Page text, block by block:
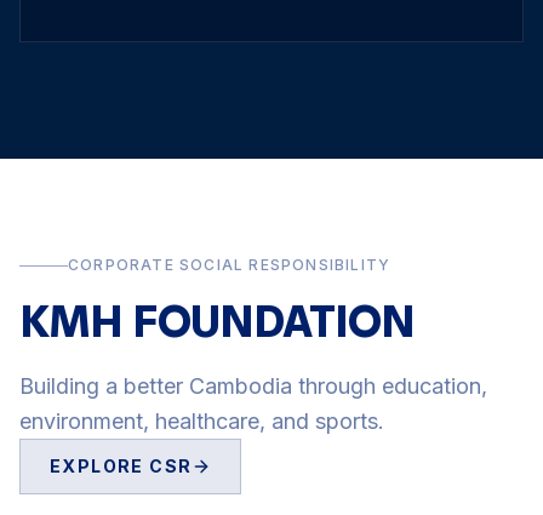
CORPORATE SOCIAL RESPONSIBILITY
KMH FOUNDATION
Building a better Cambodia through education,
environment, healthcare, and sports.
EXPLORE CSR